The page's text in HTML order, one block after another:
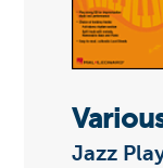
Jazz